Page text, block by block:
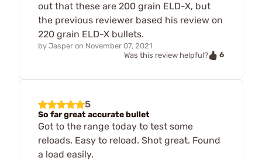
out that these are 200 grain ELD-X, but
the previous reviewer based his review on
220 grain ELD-X bullets.
by Jasper on November 07, 2021
Was this review helpful?
6
5
So far great accurate bullet
Got to the range today to test some
reloads. Easy to reload. Shot great. Found
a load easily.